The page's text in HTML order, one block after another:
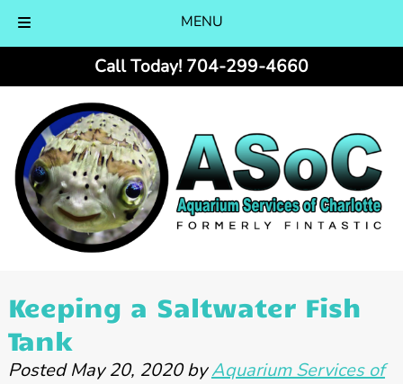
MENU
Call Today! 704-299-4660
Keeping a Saltwater Fish
Tank
PostedMay 20, 2020 by Aquarium Services of